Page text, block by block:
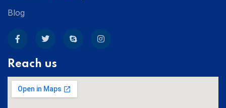
Blog
Reach us